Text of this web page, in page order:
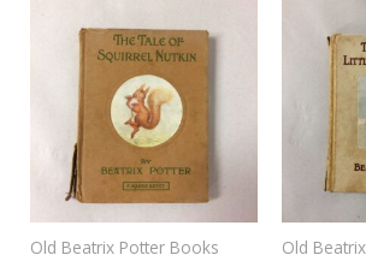
Old Beatrix Potter Books Old